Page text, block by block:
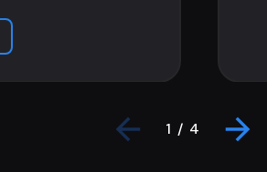
1 / 4